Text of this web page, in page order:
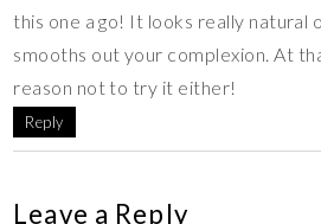
this one a go! It looks really natural
smooths out your complexion. At
reason not to try it either!
Reply
Leave a Reply